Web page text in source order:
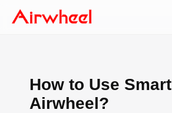
How to Use Smart
Airwheel?